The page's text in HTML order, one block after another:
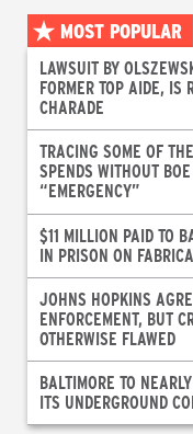
MOST POPULAR
LAWSUIT BY
FORMER TOP AIDE, IS
CHARADE
TRACING SOME OF
SPENDS WITHOUT
“EMERGENCY”
$11 MILLION PAID TO
IN PRISON ON
JOHNS HOPKINS
ENFORCEMENT, BUT
OTHERWISE FLAWED
BALTIMORE TO
ITS UNDERGROUND